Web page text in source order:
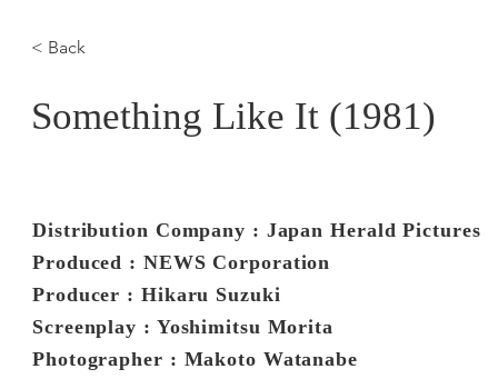
< Back
Something Like It (1981)
Distribution Company : Japan Herald Pictures
Produced : NEWS Corporation
Producer : Hikaru Suzuki
Screenplay : Yoshimitsu Morita
Photographer : Makoto Watanabe